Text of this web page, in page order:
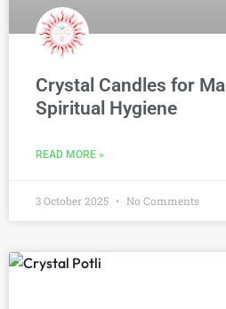
Crystal Candles for
Spiritual Hygiene
READ MORE »
3 October 2025 No Comments